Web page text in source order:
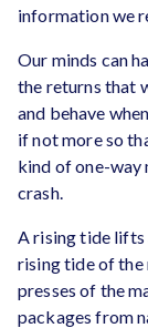
information we
Our minds can
the returns that
and behave
if not more so
kind of one-way
crash.
A rising tide lifts
rising tide of
presses of the
packages from